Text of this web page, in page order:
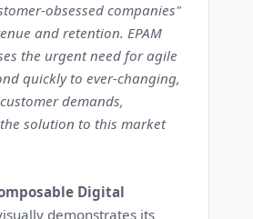
obsessed companies"
and retention. EPAM
the urgent need for agile
quickly to ever-changing,
demands,
solution to this market
Digital
demonstrates its